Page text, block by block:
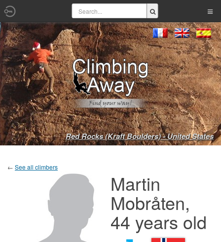
Red Rocks (Kraft Boulders) - United States
← See all climbers
Martin
Mobråten,
44 years old